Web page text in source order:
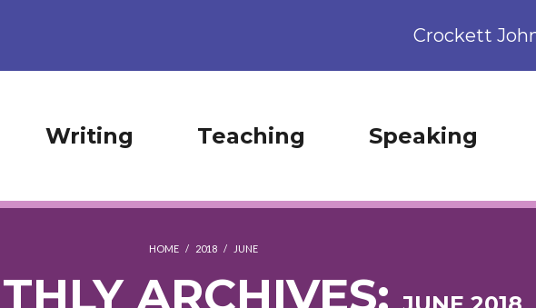
Crockett
Writing Teaching Speaking
HOME / 2018 / JUNE
ARCHIVES: